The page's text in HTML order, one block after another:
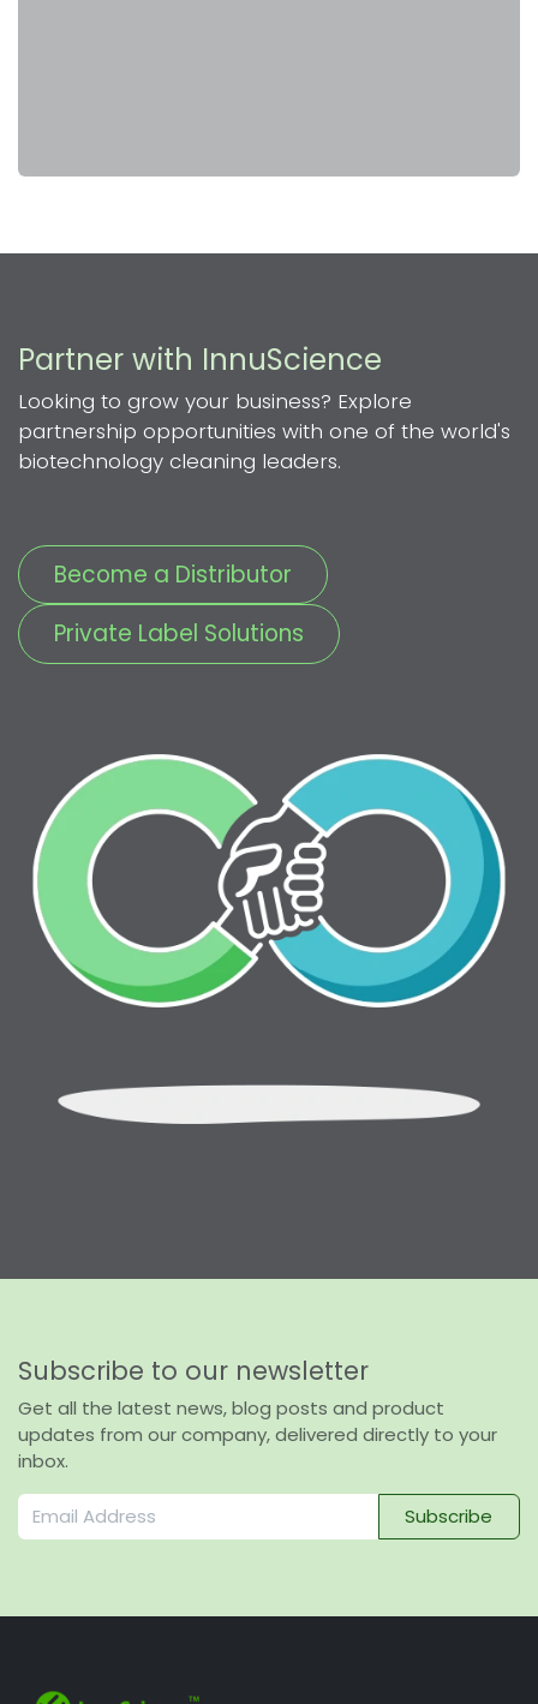
Partner with InnuScience
Looking to grow your business? Explore
partnership opportunities with one of the world's
biotechnology cleaning leaders.
Become a Distributor
Private Label Solutions
Subscribe to our newsletter
Get all the latest news, blog posts and product
updates from our company, delivered directly to your
inbox.
Subscribe